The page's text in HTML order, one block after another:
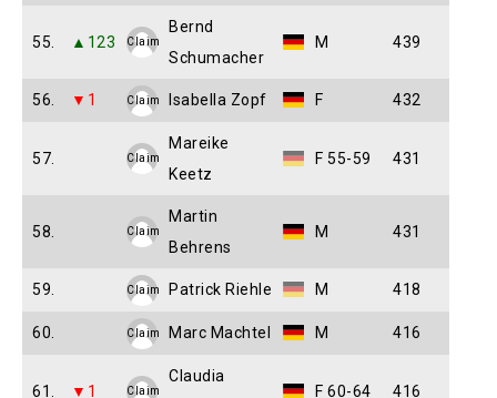
55. ▲123 Claim
Bernd
Schumacher
M 439
56. ▼1 Claim Isabella Zopf F 432
57. Claim
Mareike
Keetz
F 55-59 431
58. Claim
Martin
Behrens
M 431
59. Claim Patrick Riehle M 418
60. Claim Marc Machtel M 416
61. ▼1 Claim
Claudia
F 60-64 416